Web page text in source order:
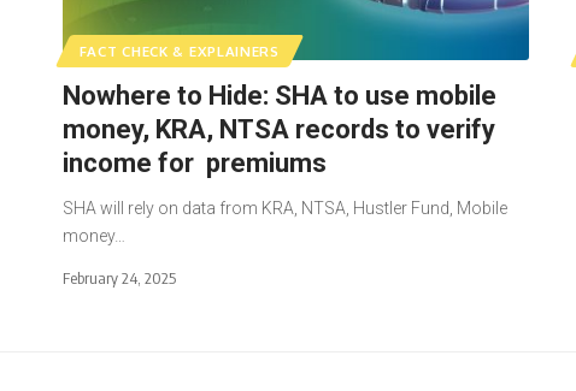
FACT CHECK & EXPLAINERS
Nowhere to Hide: SHA to use mobile
money, KRA, NTSA records to verify
income for premiums
SHA will rely on data from KRA, NTSA, Hustler Fund, Mobile
money…
February 24, 2025